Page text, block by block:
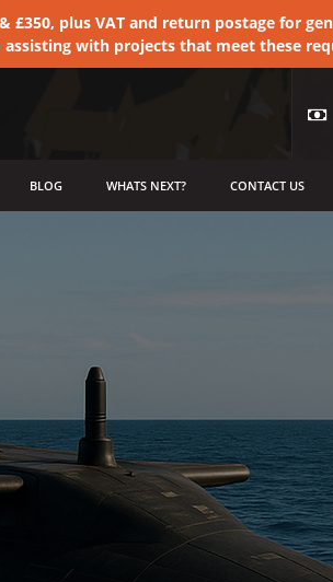
plus VAT and return postage for
with projects that meet these
BLOG WHATS NEXT? CONTACT US